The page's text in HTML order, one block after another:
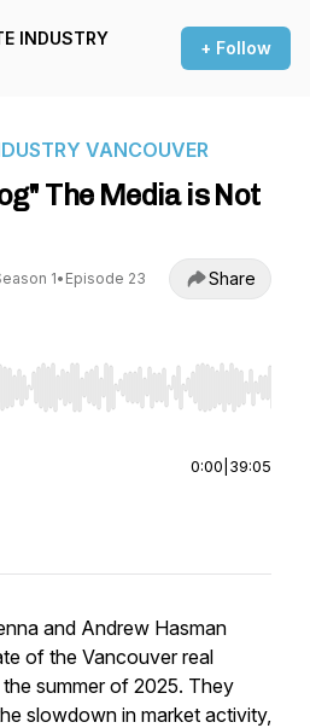
INDUSTRY
+ Follow
VANCOUVER
The Media is Not
1• Episode 23 Share
to seek, Home/End to jump to
0:00 39:05
and Andrew Hasman
of the Vancouver real
summer of 2025. They
slowdown in market activity,